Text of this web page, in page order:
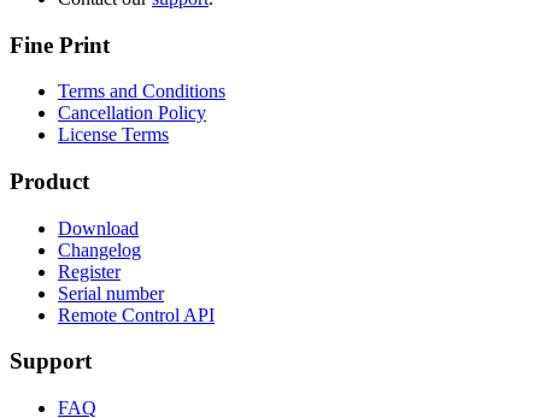
Fine Print
Terms and Conditions
Cancellation Policy
License Terms
Product
Download
Changelog
Register
Serial number
Remote Control API
Support
FAQ